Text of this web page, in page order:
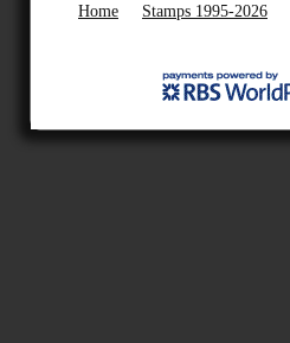
Home Stamps 1995-2026